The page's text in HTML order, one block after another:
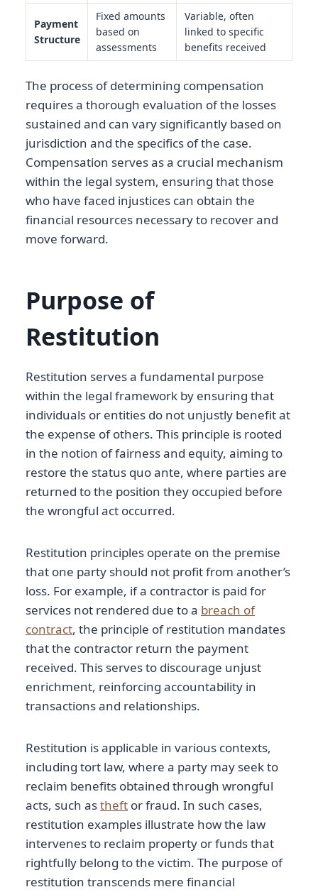
Payment
Structure
Fixed amounts
based on
assessments
Variable, often
linked to specific
benefits received
The process of determining compensation
requires a thorough evaluation of the losses
sustained and can vary significantly based on
jurisdiction and the specifics of the case.
Compensation serves as a crucial mechanism
within the legal system, ensuring that those
who have faced injustices can obtain the
financial resources necessary to recover and
move forward.
Purpose of
Restitution
Restitution serves a fundamental purpose
within the legal framework by ensuring that
individuals or entities do not unjustly benefit at
the expense of others. This principle is rooted
in the notion of fairness and equity, aiming to
restore the status quo ante, where parties are
returned to the position they occupied before
the wrongful act occurred.
Restitution principles operate on the premise
that one party should not profit from another’s
loss. For example, if a contractor is paid for
services not rendered due to a breach of
contract, the principle of restitution mandates
that the contractor return the payment
received. This serves to discourage unjust
enrichment, reinforcing accountability in
transactions and relationships.
Restitution is applicable in various contexts,
including tort law, where a party may seek to
reclaim benefits obtained through wrongful
acts, such astheft or fraud. In such cases,
restitution examples illustrate how the law
intervenes to reclaim property or funds that
rightfully belong to the victim. The purpose of
restitution transcends mere financial